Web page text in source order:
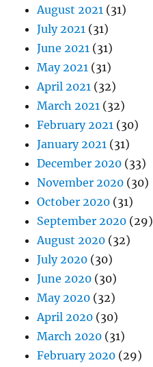
August 2021 (31)
July 2021 (31)
June 2021 (31)
May 2021 (31)
April 2021 (32)
March 2021 (32)
February 2021 (30)
January 2021 (31)
December 2020 (33)
November 2020 (30)
October 2020 (31)
September 2020 (29)
August 2020 (32)
July 2020 (30)
June 2020 (30)
May 2020 (32)
April 2020 (30)
March 2020 (31)
February 2020 (29)